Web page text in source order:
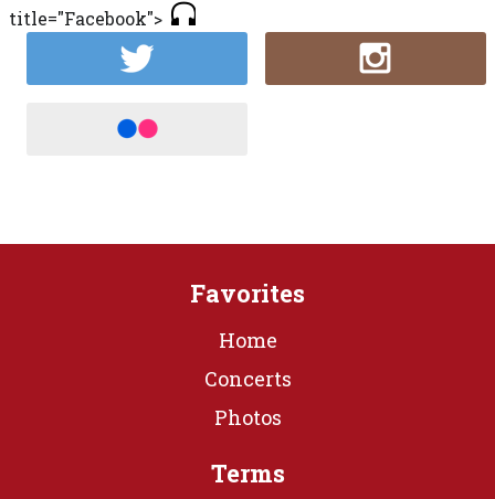
title="Facebook">
Favorites
Home
Concerts
Photos
Terms